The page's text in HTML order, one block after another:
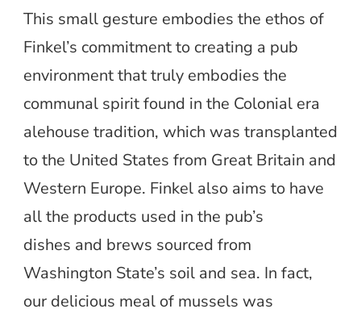
This small gesture embodies the ethos of
Finkel’s commitment to creating a pub
environment that truly embodies the
communal spirit found in the Colonial era
alehouse tradition, which was transplanted
to the United States from Great Britain and
Western Europe. Finkel also aims to have
all the products used in the pub’s
dishes and brews sourced from
Washington State’s soil and sea. In fact,
our delicious meal of mussels was